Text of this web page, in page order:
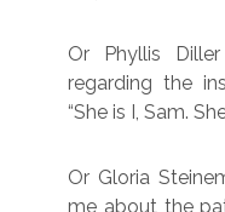
Or Phyllis
regarding the
“She is I, Sam.
Or Gloria
me about the